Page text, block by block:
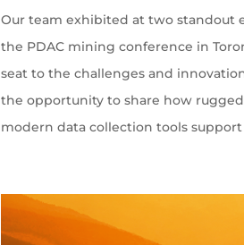
Our team exhibited at two standout
the PDAC mining conference in
seat to the challenges and
the opportunity to share how
modern data collection tools